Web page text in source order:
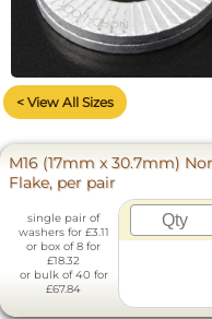
< View All Sizes
M16 (17mm x 30.7mm)
Flake, per pair
single pair of
washers for £3.11
or box of 8 for
£18.32
or bulk of 40 for
£67.84